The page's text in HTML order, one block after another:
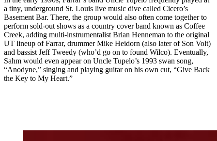
a tiny, underground St. Louis live music dive called Cicero’s
Basement Bar. There, the group would also often come together to
perform sold-out shows as a country cover band known as Coffee
Creek, adding multi-instrumentalist Brian Henneman to the original
UT lineup of Farrar, drummer Mike Heidorn (also later of Son Volt)
and bassist Jeff Tweedy (who’d go on to found Wilco). Eventually,
Sahm would even appear on Uncle Tupelo’s 1993 swan song,
“Anodyne,” singing and playing guitar on his own cut, “Give Back
the Key to My Heart.”